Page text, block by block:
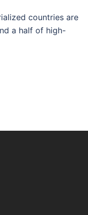
countries are
a half of high-